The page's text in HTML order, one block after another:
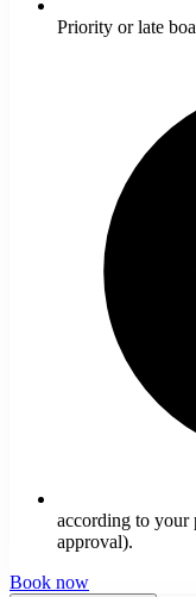
Priority or late
according to your
approval).
Book now